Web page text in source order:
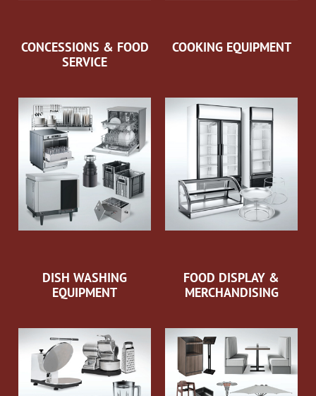
CONCESSIONS & FOOD
SERVICE
COOKING EQUIPMENT
DISH WASHING
EQUIPMENT
FOOD DISPLAY &
MERCHANDISING